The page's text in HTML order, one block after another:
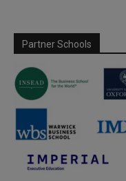
Partner Schools